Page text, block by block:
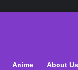
Anime About Us